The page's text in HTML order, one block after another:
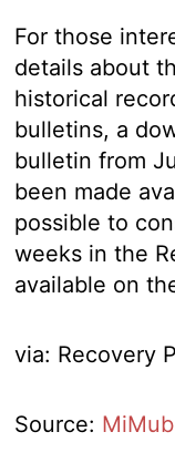
For those
details about
historical
bulletins, a
bulletin from
been made
possible to
weeks in the
available on
via: Recovery
Source: